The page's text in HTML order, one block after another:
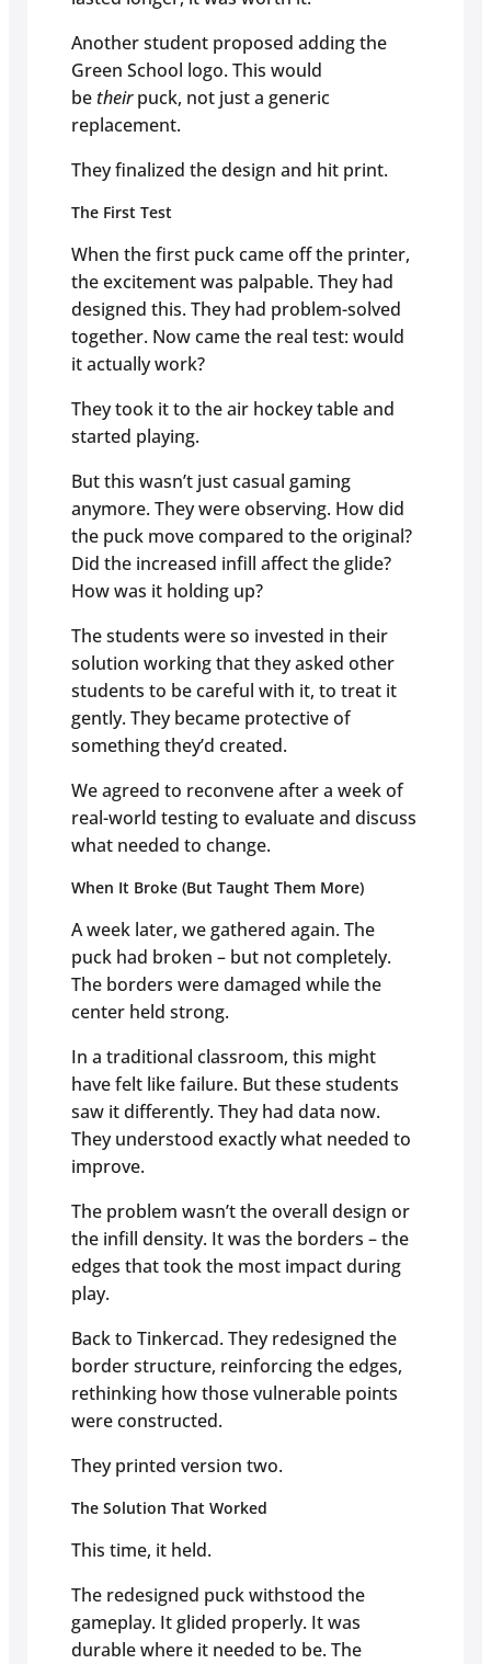
Another student proposed adding the
Green School logo. This would
be theirpuck, not just a generic
replacement.
They finalized the design and hit print.
The First Test
When the first puck came off the printer,
the excitement was palpable. They had
designed this. They had problem-solved
together. Now came the real test: would
it actually work?
They took it to the air hockey table and
started playing.
But this wasn’t just casual gaming
anymore. They were observing. How did
the puck move compared to the original?
Did the increased infill affect the glide?
How was it holding up?
The students were so invested in their
solution working that they asked other
students to be careful with it, to treat it
gently. They became protective of
something they’d created.
We agreed to reconvene after a week of
real-world testing to evaluate and discuss
what needed to change.
When It Broke (But Taught Them More)
A week later, we gathered again. The
puck had broken – but not completely.
The borders were damaged while the
center held strong.
In a traditional classroom, this might
have felt like failure. But these students
saw it differently. They had data now.
They understood exactly what needed to
improve.
The problem wasn’t the overall design or
the infill density. It was the borders – the
edges that took the most impact during
play.
Back to Tinkercad. They redesigned the
border structure, reinforcing the edges,
rethinking how those vulnerable points
were constructed.
They printed version two.
The Solution That Worked
This time, it held.
The redesigned puck withstood the
gameplay. It glided properly. It was
durable where it needed to be. The